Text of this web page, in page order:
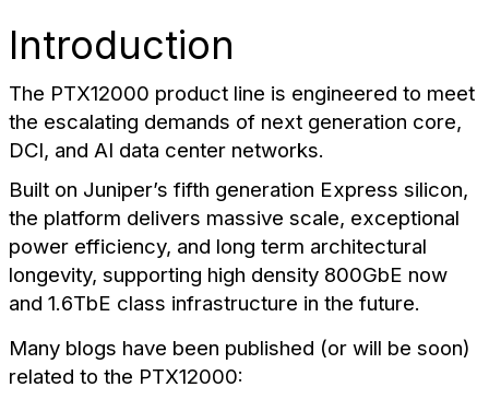
Introduction
The PTX12000 product line is engineered to meet
the escalating demands of next generation core,
DCI, and AI data center networks.
Built on Juniper’s fifth generation Express silicon,
the platform delivers massive scale, exceptional
power efficiency, and long term architectural
longevity, supporting high density 800GbE now
and 1.6TbE class infrastructure in the future.
Many blogs have been published (or will be soon)
related to the PTX12000: